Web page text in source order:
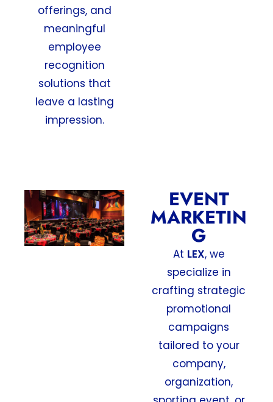
offerings, and
meaningful
employee
recognition
solutions that
leave a lasting
impression.
EVENT
MARKETIN
G
At LEX, we
specialize in
crafting strategic
promotional
campaigns
tailored to your
company,
organization,